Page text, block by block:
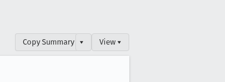
Copy Summary ▾ View ▾